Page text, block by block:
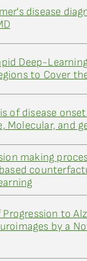
disease
Deep-
to Cover
of disease
Molecular, and
making
to
by a